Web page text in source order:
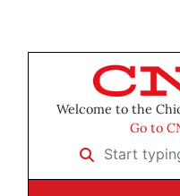
Welcome to the
Go to
Start typing to